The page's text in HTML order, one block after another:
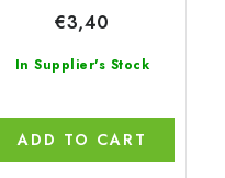
In Supplier's Stock
€3,40
ADD TO CART